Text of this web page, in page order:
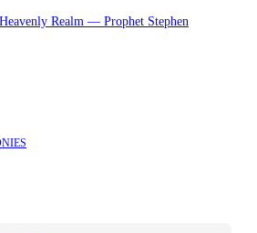
Realm — Prophet Stephen